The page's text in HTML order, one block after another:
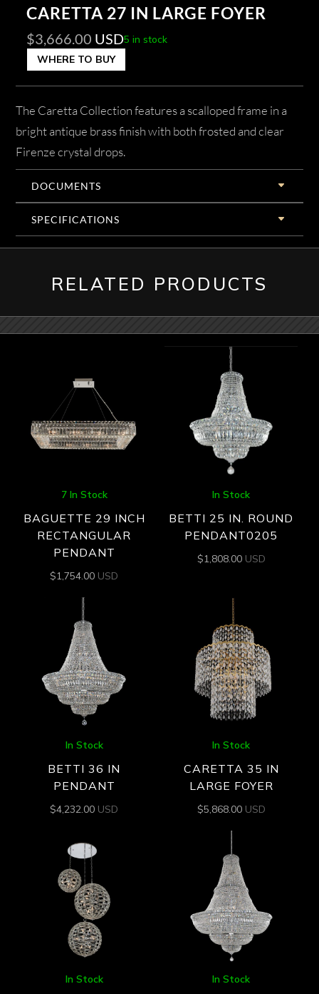
CARETTA 27 IN LARGE FOYER
$3,666.00 USD5 in stock
WHERE TO BUY
The Caretta Collection features a scalloped frame in a
bright antique brass finish with both frosted and clear
Firenze crystal drops.
DOCUMENTS
SPECIFICATIONS
RELATED PRODUCTS
7 In Stock
BAGUETTE 29 INCH
RECTANGULAR
PENDANT
$1,754.00 USD
In Stock
BETTI 25 IN. ROUND
PENDANT0205
$1,808.00 USD
In Stock
BETTI 36 IN
PENDANT
$4,232.00 USD
In Stock
CARETTA 35 IN
LARGE FOYER
$5,868.00 USD
In Stock In Stock